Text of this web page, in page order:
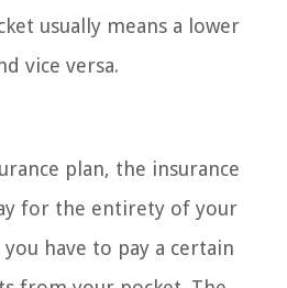
usually means a lower
vice versa.
plan, the insurance
for the entirety of your
have to pay a certain